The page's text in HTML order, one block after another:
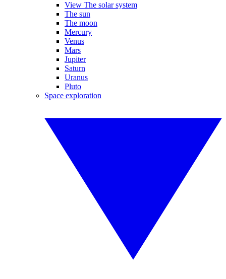
View The solar system
The sun
The moon
Mercury
Venus
Mars
Jupiter
Saturn
Uranus
Pluto
Space exploration